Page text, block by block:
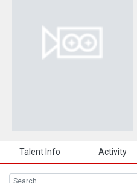
About Us
Talent Info Activity